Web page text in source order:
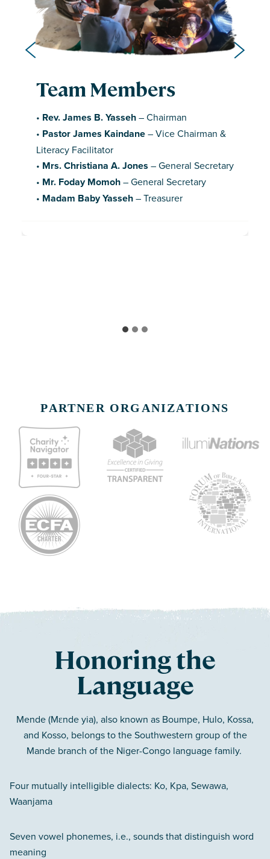
Team Members
• Rev. James B. Yasseh– Chairman
• Pastor James Kaindane– Vice Chairman &
Literacy Facilitator
• Mrs. Christiana A. Jones – General Secretary
• Mr. Foday Momoh– General Secretary
• Madam Baby Yasseh– Treasurer
Team Members
Manager
Omega A. Sesay
– Youth and Programs
•Mr. Musah Koroma– Children’s Ministry
Madam Alice Thomas – Women’s Ministry
Leader
•Madam Mary Ngadie
Ministry Leader
Harrison Bundor– Youth Leader
Mariatu Brewah– Team Member
PARTNER ORGANIZATIONS
Honoring the
Language
Mende (Mɛnde yia), also known as Boumpe, Hulo, Kossa,
and Kosso, belongs to the Southwestern group of the
Mande branch of the Niger-Congo language family.
Four mutually intelligible dialects: Ko, Kpa, Sewawa,
Waanjama
Seven vowel phonemes, i.e., sounds that distinguish word
meaning